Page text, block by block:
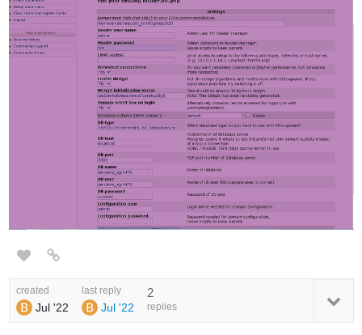
created
Jul '22
last reply
Jul '22
2
replies